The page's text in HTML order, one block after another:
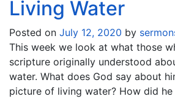
Living Water
Posted on July 12, 2020 by
This week we look at what those
scripture originally understood
water. What does God say about
picture of living water? How did he